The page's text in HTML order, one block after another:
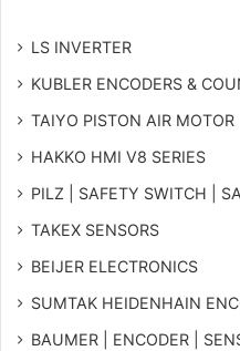
LS INVERTER
KUBLER ENCODERS &
TAIYO PISTON AIR MOTOR
HAKKO HMI V8 SERIES
PILZ | SAFETY SWITCH |
TAKEX SENSORS
BEIJER ELECTRONICS
SUMTAK HEIDENHAIN
BAUMER | ENCODER |